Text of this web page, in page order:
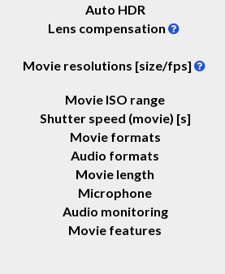
Auto HDR
Lens compensation
Movie resolutions [size/fps]
Movie ISO range
Shutter speed (movie) [s]
Movie formats
Audio formats
Movie length
Microphone
Audio monitoring
Movie features